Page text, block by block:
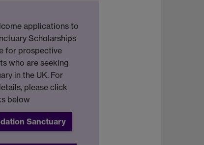
applications to
Scholarships
for prospective
who are seeking
in the UK. For
please click
below
Sanctuary